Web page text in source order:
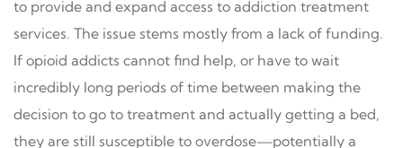
to provide and expand access to addiction treatment
services. The issue stems mostly from a lack of funding.
If opioid addicts cannot find help, or have to wait
incredibly long periods of time between making the
decision to go to treatment and actually getting a bed,
they are still susceptible to overdose—potentially a